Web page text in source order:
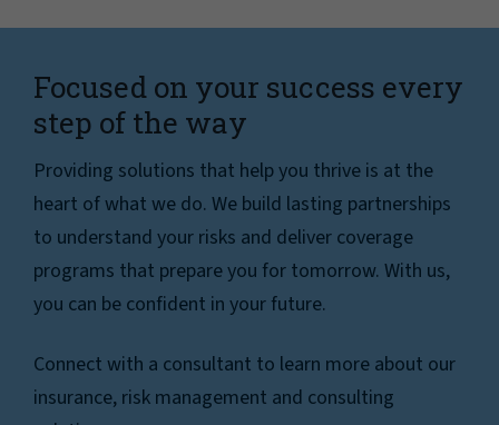
Focused on your success every
step of the way
Providing solutions that help you thrive is at the
heart of what we do. We build lasting partnerships
to understand your risks and deliver coverage
programs that prepare you for tomorrow. With us,
you can be confident in your future.
Connect with a consultant to learn more about our
insurance, risk management and consulting